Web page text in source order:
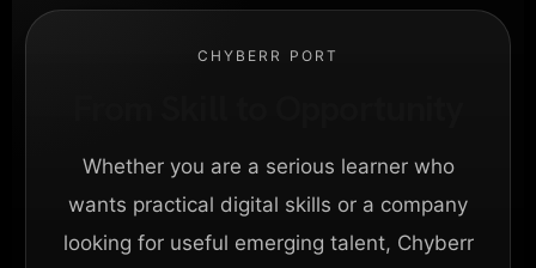
CHYBERR PORT
Whether you are a serious learner who
wants practical digital skills or a company
looking for useful emerging talent, Chyberr